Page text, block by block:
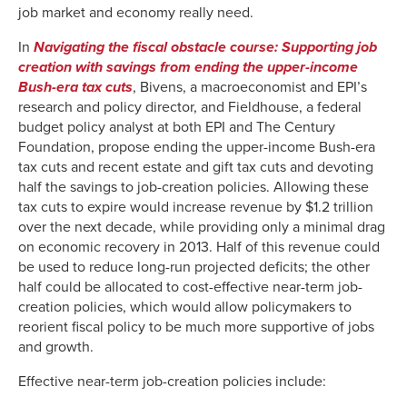
job market and economy really need.
In Navigating the fiscal obstacle course: Supporting job
creation with savings from ending the upper-income
Bush-era tax cuts, Bivens, a macroeconomist and EPI’s
research and policy director, and Fieldhouse, a federal
budget policy analyst at both EPI and The Century
Foundation, propose ending the upper-income Bush-era
tax cuts and recent estate and gift tax cuts and devoting
half the savings to job-creation policies. Allowing these
tax cuts to expire would increase revenue by $1.2 trillion
over the next decade, while providing only a minimal drag
on economic recovery in 2013. Half of this revenue could
be used to reduce long-run projected deficits; the other
half could be allocated to cost-effective near-term job-
creation policies, which would allow policymakers to
reorient fiscal policy to be much more supportive of jobs
and growth.
Effective near-term job-creation policies include: